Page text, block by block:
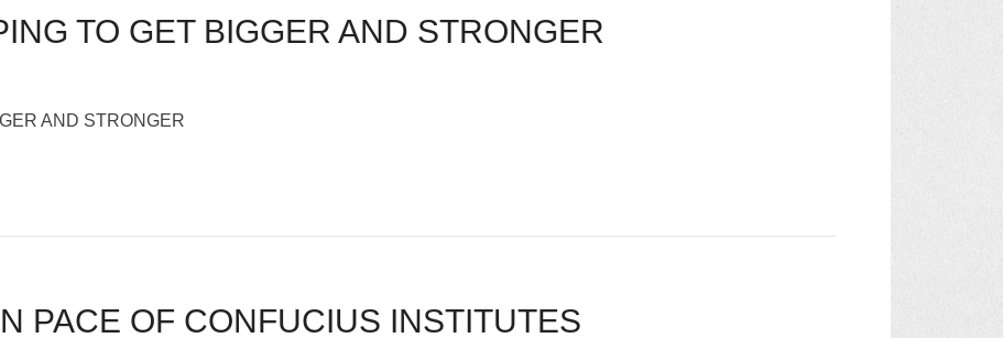
TO GET BIGGER AND STRONGER
AND STRONGER
PACE OF CONFUCIUS INSTITUTES